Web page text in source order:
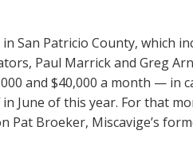
San Patricio County, which
Paul Marrick and Greg
and $40,000 a month — in
June of this year. For that
Pat Broeker, Miscavige’s